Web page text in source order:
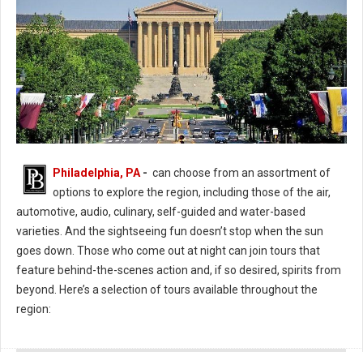
Philadelphia, PA - can choose from an assortment of
options to explore the region, including those of the air,
automotive, audio, culinary, self-guided and water-based
varieties. And the sightseeing fun doesn’t stop when the sun
goes down. Those who come out at night can join tours that
feature behind-the-scenes action and, if so desired, spirits from
beyond. Here’s a selection of tours available throughout the
region: